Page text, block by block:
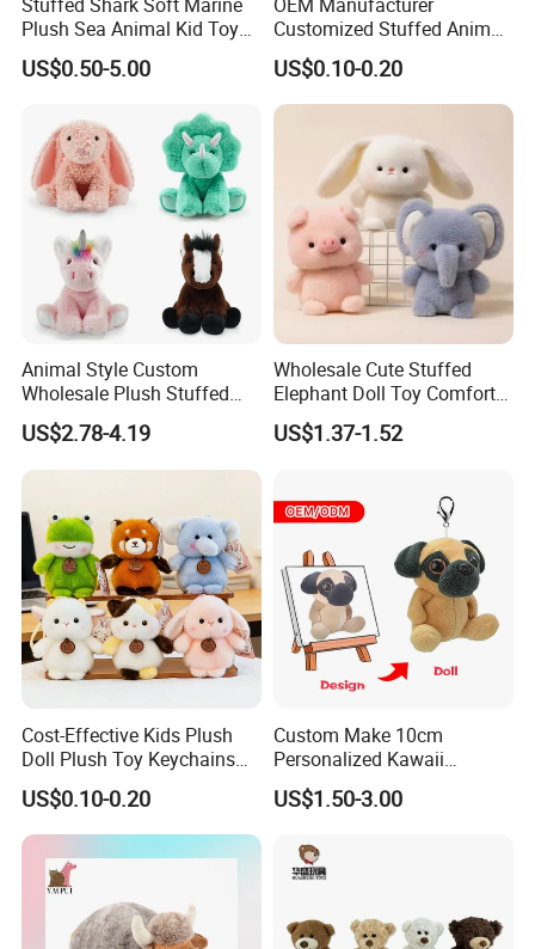
Plush Sea Animal Kid Toy
for Children
US$0.50-5.00
Customized Stuffed Animal
Plushie Peluche Peluches
Juguetes Personalized
Wholesale Price Cute Soft
Plush Toy Factory
US$0.10-0.20
Animal Style Custom
Wholesale Plush Stuffed
Furry Rabbit Triceratops
Unicorn Horse Toy Doll for
Child
US$2.78-4.19
Wholesale Cute Stuffed
Elephant Doll Toy Comfort
Stress Relief Learning
Buddy Small Animal Plush
US$1.37-1.52
Cost-Effective Kids Plush
Doll Plush Toy Keychains
Cotton Animal Plush Toy for
Holiday Gifts
US$0.10-0.20
Custom Make 10cm
Personalized Kawaii
Plushies Cute Stuffed
Animal Keychain
US$1.50-3.00